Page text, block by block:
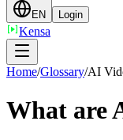
EN Login
Kensa
Home/Glossary/AI
What are